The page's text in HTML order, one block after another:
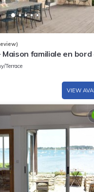
familiale en bord
Terrace
VIEW